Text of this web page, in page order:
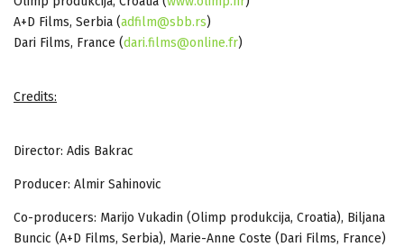
A+D Films, Serbia (adfilm@sbb.rs)
Dari Films, France (dari.films@online.fr)
Credits:
Director: Adis Bakrac
Producer: Almir Sahinovic
Co-producers: Marijo Vukadin (Olimp produkcija, Croatia), Biljana
Buncic (A+D Films, Serbia), Marie-Anne Coste (Dari Films, France)